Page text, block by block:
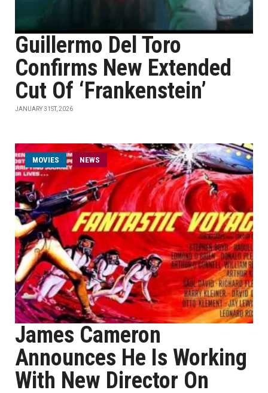
Guillermo Del Toro
Confirms New Extended
Cut Of ‘Frankenstein’
JANUARY 31ST, 2026
MOVIES NEWS
James Cameron
Announces He Is Working
With New Director On